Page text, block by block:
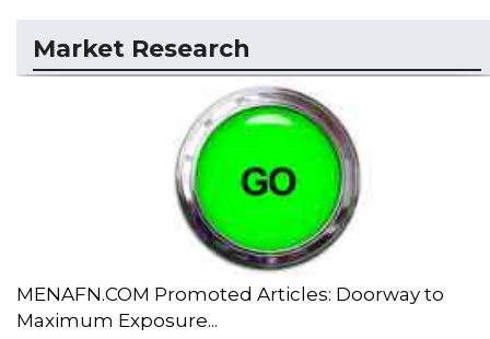
Market Research
MENAFN.COM Promoted Articles: Doorway to
Maximum Exposure...